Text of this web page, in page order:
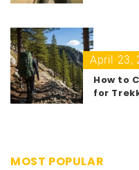
April 23,
How to
for
MOST POPULAR